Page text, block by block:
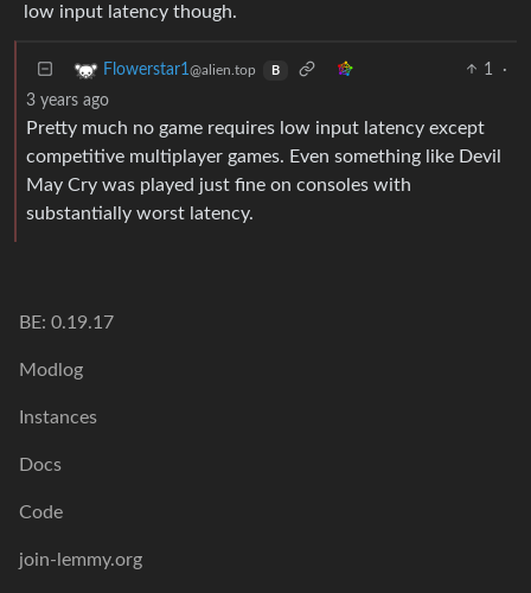
low input latency though.
Flowerstar1 @alien.top B 1
·
3 years ago
Pretty much no game requires low input latency except
competitive multiplayer games. Even something like Devil
May Cry was played just fine on consoles with
substantially worst latency.
BE: 0.19.17
Modlog
Instances
Docs
Code
join-lemmy.org